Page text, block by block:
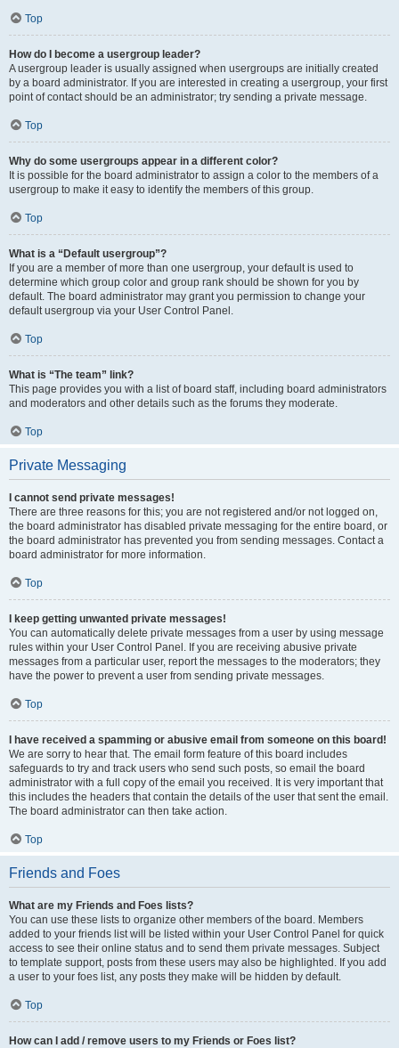
Top
How do I become a usergroup leader?
A usergroup leader is usually assigned when usergroups are initially created
by a board administrator. If you are interested in creating a usergroup, your first
point of contact should be an administrator; try sending a private message.
Top
Why do some usergroups appear in a different color?
It is possible for the board administrator to assign a color to the members of a
usergroup to make it easy to identify the members of this group.
Top
What is a “Default usergroup”?
If you are a member of more than one usergroup, your default is used to
determine which group color and group rank should be shown for you by
default. The board administrator may grant you permission to change your
default usergroup via your User Control Panel.
Top
What is “The team” link?
This page provides you with a list of board staff, including board administrators
and moderators and other details such as the forums they moderate.
Top
Private Messaging
I cannot send private messages!
There are three reasons for this; you are not registered and/or not logged on,
the board administrator has disabled private messaging for the entire board, or
the board administrator has prevented you from sending messages. Contact a
board administrator for more information.
Top
I keep getting unwanted private messages!
You can automatically delete private messages from a user by using message
rules within your User Control Panel. If you are receiving abusive private
messages from a particular user, report the messages to the moderators; they
have the power to prevent a user from sending private messages.
Top
I have received a spamming or abusive email from someone on this board!
We are sorry to hear that. The email form feature of this board includes
safeguards to try and track users who send such posts, so email the board
administrator with a full copy of the email you received. It is very important that
this includes the headers that contain the details of the user that sent the email.
The board administrator can then take action.
Top
Friends and Foes
What are my Friends and Foes lists?
You can use these lists to organize other members of the board. Members
added to your friends list will be listed within your User Control Panel for quick
access to see their online status and to send them private messages. Subject
to template support, posts from these users may also be highlighted. If you add
a user to your foes list, any posts they make will be hidden by default.
Top
How can I add / remove users to my Friends or Foes list?